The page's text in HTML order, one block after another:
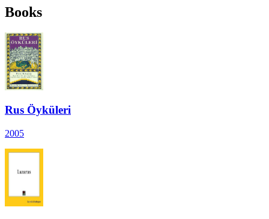
Books
Rus Öyküleri
2005